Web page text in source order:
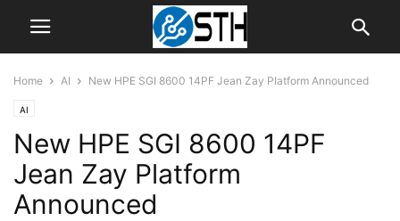
Home AI New HPE SGI 8600 14PF Jean Zay Platform Announced
AI
New HPE SGI 8600 14PF
Jean Zay Platform
Announced